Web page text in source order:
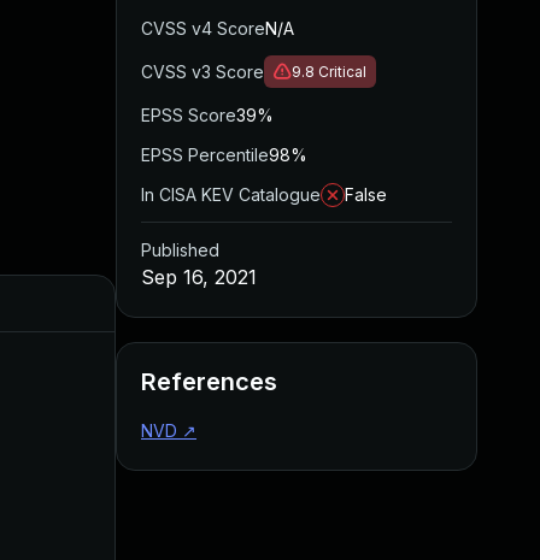
CVSS v4 ScoreN/A
CVSS v3 Score 9.8 Critical
EPSS Score39%
EPSS Percentile98%
In CISA KEV Catalogue
False
Published
Sep 16, 2021
References
NVD ↗